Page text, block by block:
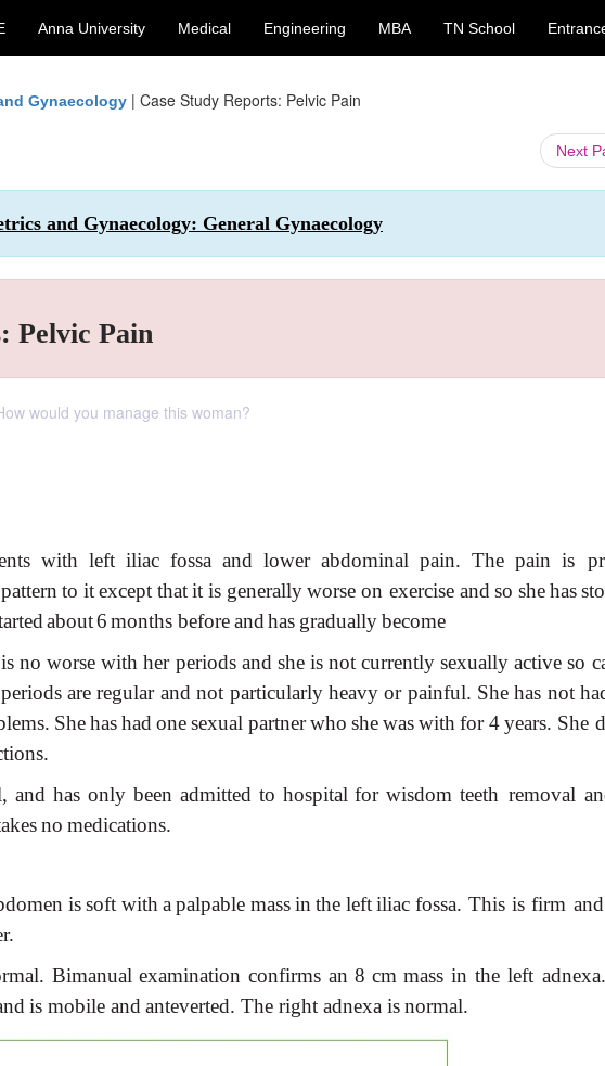
Anna University Medical Engineering MBA TN School
Gynaecology | Case Study Reports: Pelvic Pain
Next
and Gynaecology: General Gynaecology
Pelvic Pain
would you manage this woman?
with left iliac fossa and lower abdominal pain. The pain is
pattern to it except that it is generally worse on exercise and so she has
about6months before and has gradually become
is no worse with her periods and she is not currently sexually active so
are regular and not particularly heavy or painful. She has not
She hashad one sexual partner who shewas with for 4 years. She
and has only been admitted to hospital for wisdom teeth removal
no medications.
is soft with a palpable mass in the left iliac fossa. This is firm and
Bimanual examination confirms an 8 cm mass in the left adnexa.
is mobile and anteverted. The right adnexa is normal.